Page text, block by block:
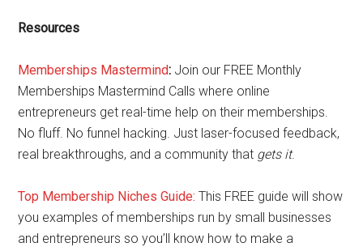
Resources
Memberships Mastermind: Join our FREE Monthly
Memberships Mastermind Calls where online
entrepreneurs get real-time help on their memberships.
No fluff. No funnel hacking. Just laser-focused feedback,
real breakthroughs, and a community that gets it.
Top Membership Niches Guide: This FREE guide will show
you examples of memberships run by small businesses
and entrepreneurs so you’ll know how to make a